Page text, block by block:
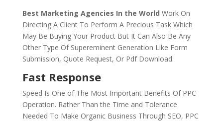
Best Marketing Agencies In the World Work On
Directing A Client To Perform A Precious Task Which
May Be Buying Your Product But It Can Also Be Any
Other Type Of Supereminent Generation Like Form
Submission, Quote Request, Or Pdf Download.
Fast Response
Speed Is One of The Most Important Benefits Of PPC
Operation. Rather Than the Time and Tolerance
Needed To Make Organic Business Through SEO, PPC